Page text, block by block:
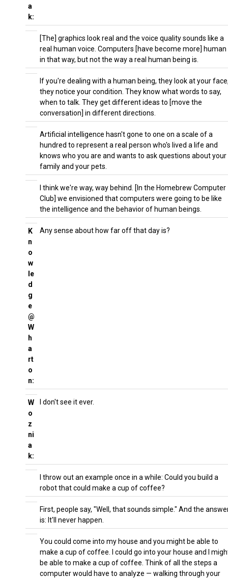
a
k:
[The] graphics look real and the voice quality sounds like a
real human voice. Computers [have become more] human
in that way, but not the way a real human being is.
If you're dealing with a human being, they look at your
they notice your condition. They know what words to say,
when to talk. They get different ideas to [move the
conversation] in different directions.
Artificial intelligence hasn't gone to one on a scale of a
hundred to represent a real person who's lived a life and
knows who you are and wants to ask questions about your
family and your pets.
I think we're way, way behind. [In the Homebrew Computer
Club] we envisioned that computers were going to be like
the intelligence and the behavior of human beings.
K
n
o
w
le
d
g
e
@
W
h
a
rt
o
n:
Any sense about how far off that day is?
W
o
z
ni
a
k:
I don't see it ever.
I throw out an example once in a while: Could you build a
robot that could make a cup of coffee?
First, people say, "Well, that sounds simple." And the
is: It'll never happen.
You could come into my house and you might be able to
make a cup of coffee. I could go into your house and I
be able to make a cup of coffee. Think of all the steps a
computer would have to analyze — walking through your